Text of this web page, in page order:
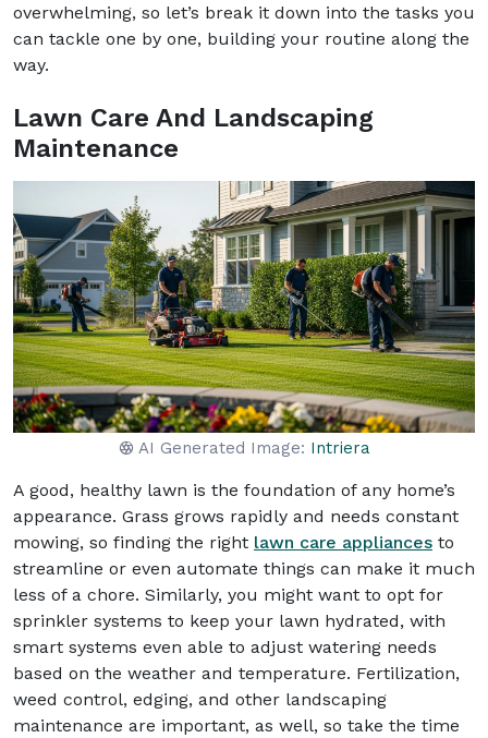
overwhelming, so let’s break it down into the tasks you
can tackle one by one, building your routine along the
way.
Lawn Care And Landscaping
Maintenance
AI Generated Image: Intriera
A good, healthy lawn is the foundation of any home’s
appearance. Grass grows rapidly and needs constant
mowing, so finding the right lawn care appliances to
streamline or even automate things can make it much
less of a chore. Similarly, you might want to opt for
sprinkler systems to keep your lawn hydrated, with
smart systems even able to adjust watering needs
based on the weather and temperature. Fertilization,
weed control, edging, and other landscaping
maintenance are important, as well, so take the time